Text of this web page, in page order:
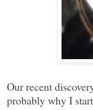
Our recent
probably why I